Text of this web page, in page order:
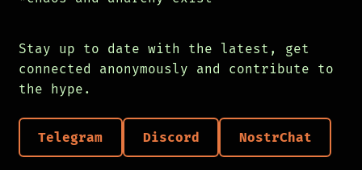
Stay up to date with the latest, get
connected anonymously and contribute to
the hype.
Telegram Discord NostrChat